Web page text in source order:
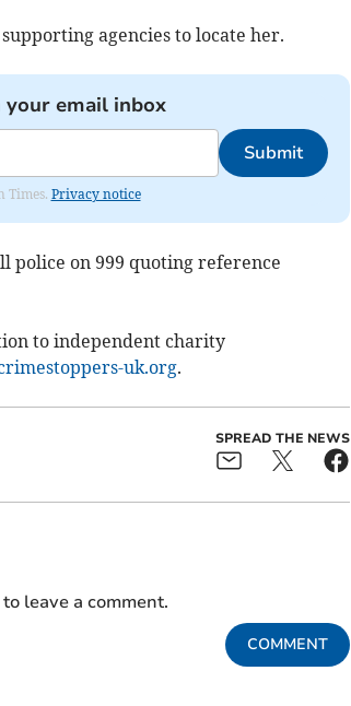
agencies to locate her.
email inbox
Submit
Times. Privacy notice
police on 999 quoting reference
to independent charity
uk.org.
SPREAD THE NEWS
leave a comment.
COMMENT